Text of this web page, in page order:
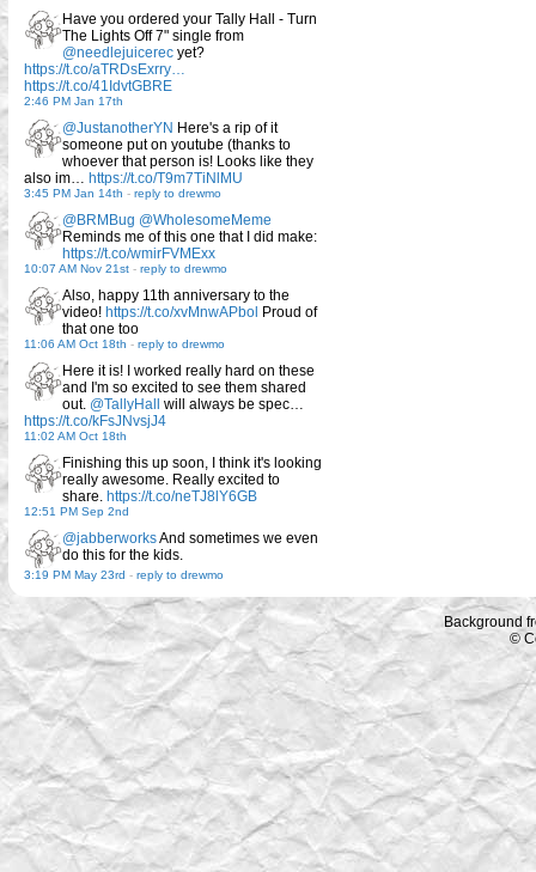
Have you ordered your Tally Hall - Turn
The Lights Off 7" single from
@needlejuicerec yet?
https://t.co/aTRDsExrry…
https://t.co/41IdvtGBRE
2:46 PM Jan 17th
@JustanotherYN Here's a rip of it
someone put on youtube (thanks to
whoever that person is! Looks like they
also im… https://t.co/T9m7TiNlMU
3:45 PM Jan 14th - reply to drewmo
@BRMBug @WholesomeMeme
Reminds me of this one that I did make:
https://t.co/wmirFVMExx
10:07 AM Nov 21st - reply to drewmo
Also, happy 11th anniversary to the
video! https://t.co/xvMnwAPbol Proud of
that one too
11:06 AM Oct 18th - reply to drewmo
Here it is! I worked really hard on these
and I'm so excited to see them shared
out. @TallyHall
will always be spec…
https://t.co/kFsJNvsjJ4
11:02 AM Oct 18th
Finishing this up soon, I think it's looking
really awesome. Really excited to
share. https://t.co/neTJ8lY6GB
12:51 PM Sep 2nd
@jabberworksAnd sometimes we even
do this for the kids.
3:19 PM May 23rd - reply to drewmo
Background
©